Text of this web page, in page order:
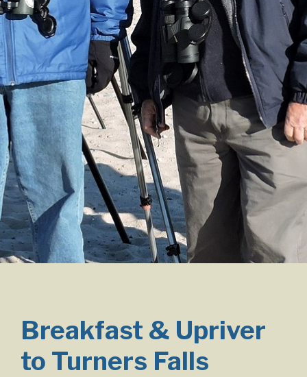
Breakfast & Upriver
to Turners Falls